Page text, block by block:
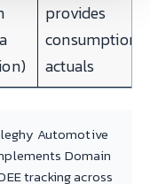
provides
consumption
actuals
Automotive
Domain
tracking across